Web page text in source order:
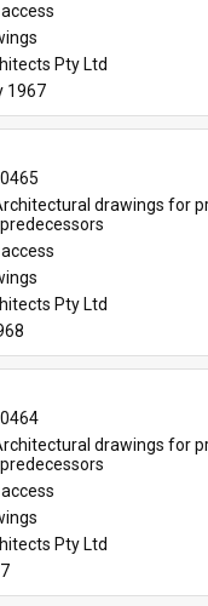
Pty Ltd
1967
drawings for
Pty Ltd
drawings for
Pty Ltd